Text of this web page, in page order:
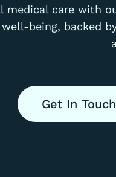
medical care with
being, backed
Get In Touch